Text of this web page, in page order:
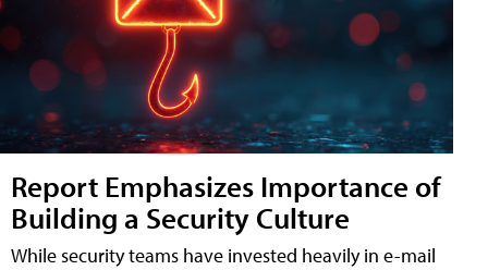
Report Emphasizes Importance of
Building a Security Culture
While security teams have invested heavily in e-mail